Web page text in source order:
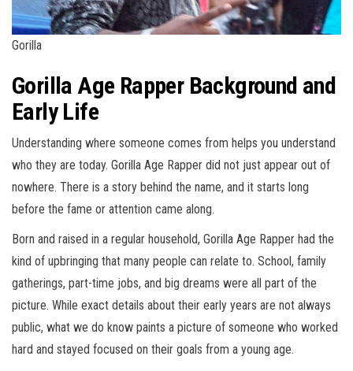
Gorilla
Gorilla Age Rapper Background and
Early Life
Understanding where someone comes from helps you understand
who they are today. Gorilla Age Rapper did not just appear out of
nowhere. There is a story behind the name, and it starts long
before the fame or attention came along.
Born and raised in a regular household, Gorilla Age Rapper had the
kind of upbringing that many people can relate to. School, family
gatherings, part-time jobs, and big dreams were all part of the
picture. While exact details about their early years are not always
public, what we do know paints a picture of someone who worked
hard and stayed focused on their goals from a young age.